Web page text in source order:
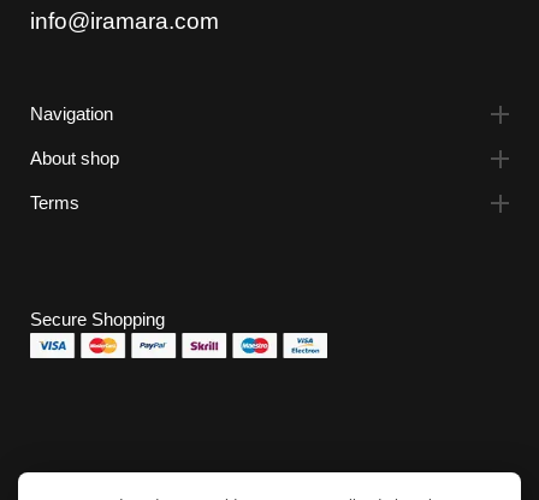
info@iramara.com
Navigation
About shop
Terms
Secure Shopping